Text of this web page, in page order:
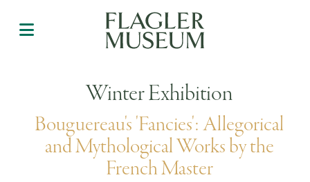
Winter Exhibition
Bouguereau's 'Fancies': Allegorical
and Mythological Works by the
French Master